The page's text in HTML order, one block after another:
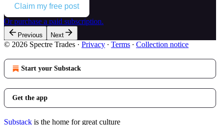
Claim my free post
Or purchase a paid subscription.
Previous Next
© 2026 Spectre Trades · Privacy ∙ Terms ∙ Collection notice
Start your Substack
Get the app
Substack is the home for great culture